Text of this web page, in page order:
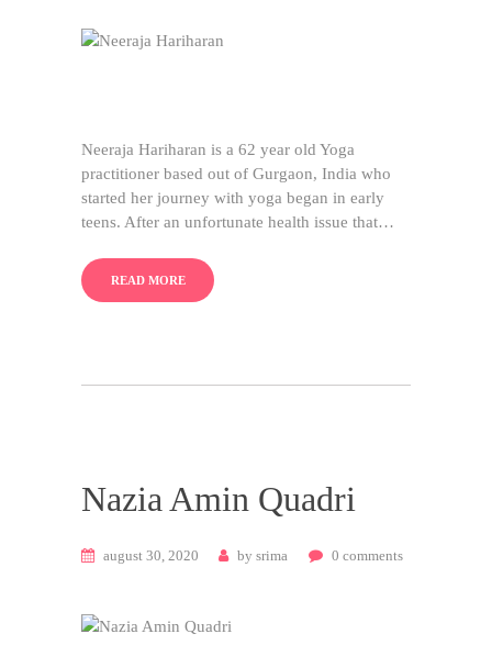
Neeraja Hariharan is a 62 year old Yoga
practitioner based out of Gurgaon, India who
started her journey with yoga began in early
teens. After an unfortunate health issue that…
READ MORE
Nazia Amin Quadri
august 30, 2020 by srima 0 comments